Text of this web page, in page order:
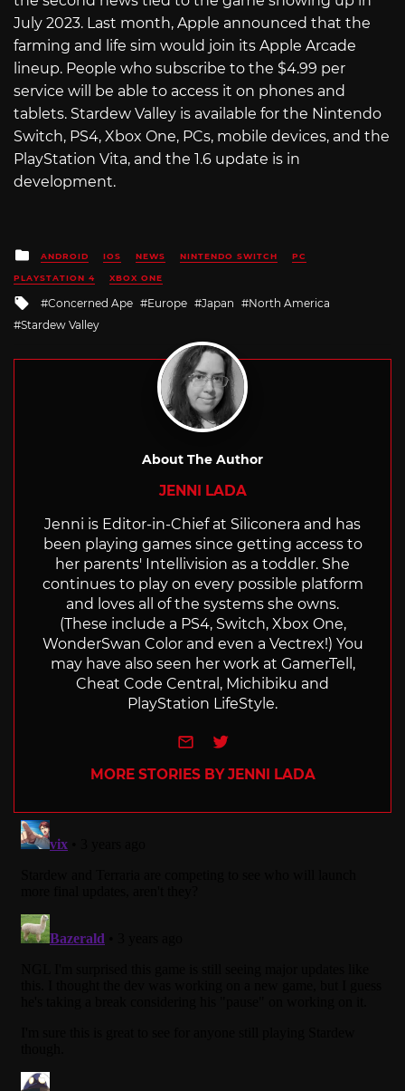
July 2023. Last month, Apple announced that the
farming and life sim would join its Apple Arcade
lineup. People who subscribe to the $4.99 per
service will be able to access it on phones and
tablets. Stardew Valley is available for the Nintendo
Switch, PS4, Xbox One, PCs, mobile devices, and the
PlayStation Vita, and the 1.6 update is in
development.
Posted
in
ANDROID IOS NEWS NINTENDO SWITCH PC
PLAYSTATION 4 XBOX ONE
Tagged
with
Concerned Ape Europe Japan
North America
Stardew Valley
About The Author
JENNI LADA
Jenni is Editor-in-Chief at Siliconera and has
been playing games since getting access to
her parents' Intellivision as a toddler. She
continues to play on every possible platform
and loves all of the systems she owns.
(These include a PS4, Switch, Xbox One,
WonderSwan Color and even a Vectrex!) You
may have also seen her work at GamerTell,
Cheat Code Central, Michibiku and
PlayStation LifeStyle.
e-mailTwitter
MORE STORIES BY JENNI LADA